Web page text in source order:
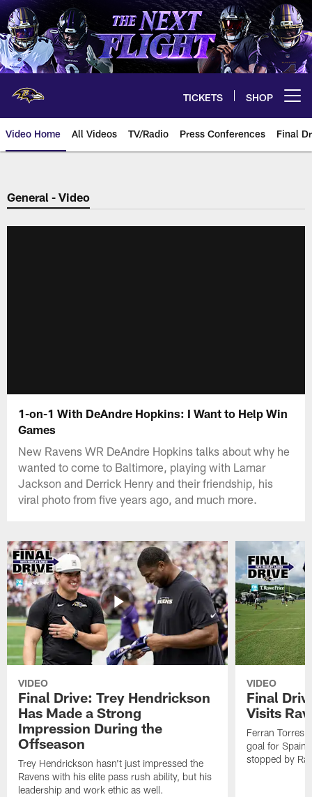
Skip
to
main
content
TICKETS SHOP
Video Home All Videos TV/Radio Press Conferences Final
General - Video
1-on-1 With DeAndre Hopkins: I Want to Help Win
Games
New Ravens WR DeAndre Hopkins talks about why he
wanted to come to Baltimore, playing with Lamar
Jackson and Derrick Henry and their friendship, his
viral photo from five years ago, and much more.
VIDEO
Final Drive: Trey Hendrickson
Has Made a Strong
Impression During the
Offseason
Trey Hendrickson hasn't just impressed the
Ravens with his elite pass rush ability, but his
leadership and work ethic as well.
VIDEO
Final
Visits
Ferran
goal for Spain
stopped by